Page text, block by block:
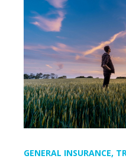
GENERAL INSURANCE,